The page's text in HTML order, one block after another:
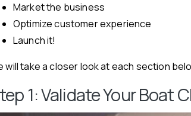
Market the business
Optimize customer experience
Launch it!
will take a closer look at each section
1: Validate Your Boat